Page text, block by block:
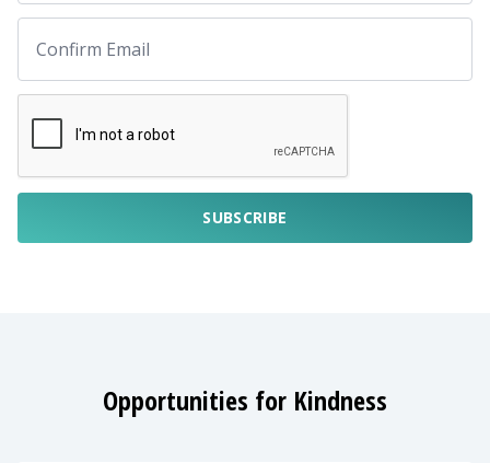
SUBSCRIBE
Opportunities for Kindness